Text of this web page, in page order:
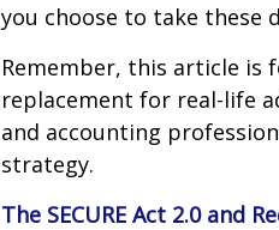
you choose to take these
Remember, this article is
replacement for real-life
and accounting
strategy.
The SECURE Act 2.0 and